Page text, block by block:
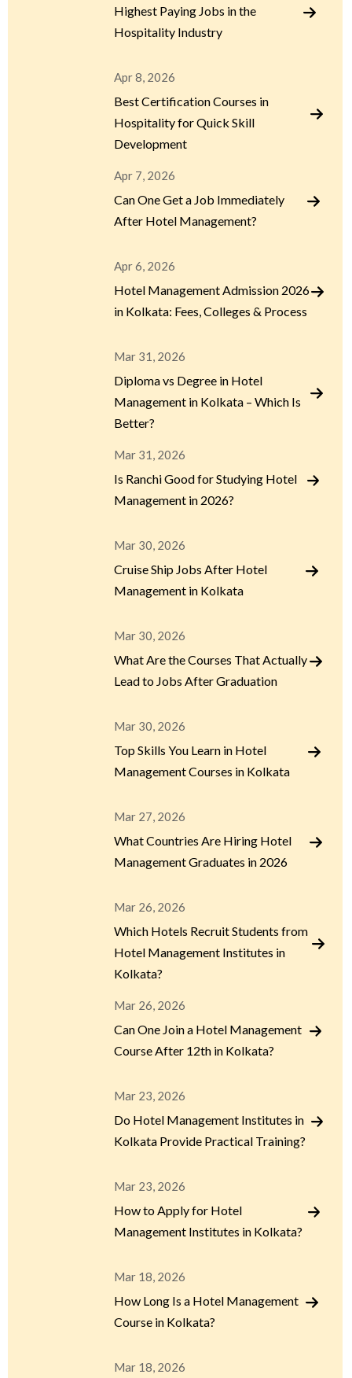
Highest Paying Jobs in the
Hospitality Industry
Apr 8, 2026
Best Certification Courses in
Hospitality for Quick Skill
Development
Apr 7, 2026
Can One Get a Job Immediately
After Hotel Management?
Apr 6, 2026
Hotel Management Admission 2026
in Kolkata: Fees, Colleges & Process
Mar 31, 2026
Diploma vs Degree in Hotel
Management in Kolkata – Which Is
Better?
Mar 31, 2026
Is Ranchi Good for Studying Hotel
Management in 2026?
Mar 30, 2026
Cruise Ship Jobs After Hotel
Management in Kolkata
Mar 30, 2026
What Are the Courses That Actually
Lead to Jobs After Graduation
Mar 30, 2026
Top Skills You Learn in Hotel
Management Courses in Kolkata
Mar 27, 2026
What Countries Are Hiring Hotel
Management Graduates in 2026
Mar 26, 2026
Which Hotels Recruit Students from
Hotel Management Institutes in
Kolkata?
Mar 26, 2026
Can One Join a Hotel Management
Course After 12th in Kolkata?
Mar 23, 2026
Do Hotel Management Institutes in
Kolkata Provide Practical Training?
Mar 23, 2026
How to Apply for Hotel
Management Institutes in Kolkata?
Mar 18, 2026
How Long Is a Hotel Management
Course in Kolkata?
Mar 18, 2026